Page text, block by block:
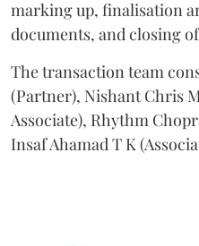
marking up, finalisation
documents, and closing
The transaction team
(Partner), Nishant Chris
Associate), Rhythm
Insaf Ahamad T K